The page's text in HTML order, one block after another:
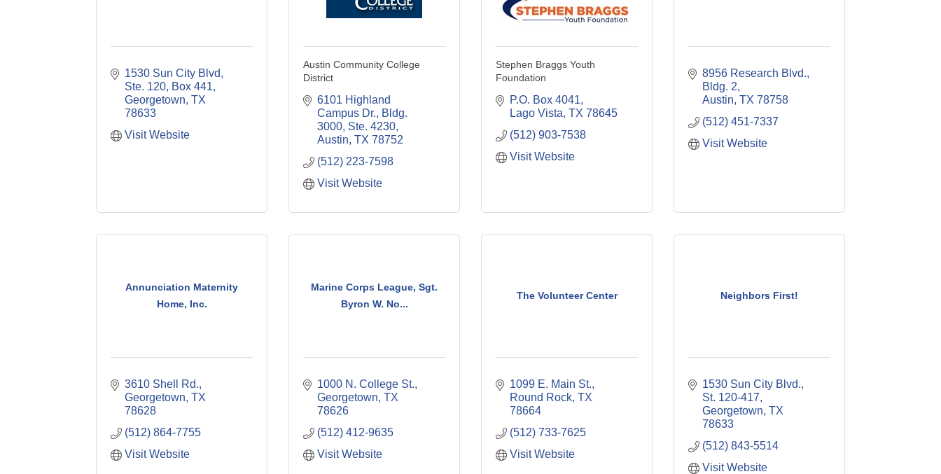
1530 Sun City Blvd,
Ste. 120, Box 441
Georgetown TX
78633
Visit Website
Austin Community College
District
6101 Highland
Campus Dr., Bldg.
3000, Ste. 4230
Austin TX 78752
(512) 223-7598
Visit Website
Stephen Braggs Youth
Foundation
P.O. Box 4041
Lago Vista TX 78645
(512) 903-7538
Visit Website
8956 Research Blvd.,
Bldg. 2
Austin TX 78758
(512) 451-7337
Visit Website
Annunciation Maternity
Home, Inc.
3610 Shell Rd.
Georgetown TX
78628
(512) 864-7755
Visit Website
Marine Corps League, Sgt.
Byron W. No...
1000 N. College St.
Georgetown TX
78626
(512) 412-9635
Visit Website
The Volunteer Center
1099 E. Main St.
Round Rock TX
78664
(512) 733-7625
Visit Website
Neighbors First!
1530 Sun City Blvd.,
St. 120-417
Georgetown TX
78633
(512) 843-5514
Visit Website